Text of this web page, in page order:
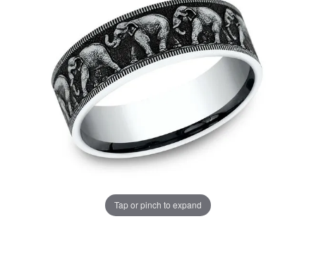
Tap or pinch to expand